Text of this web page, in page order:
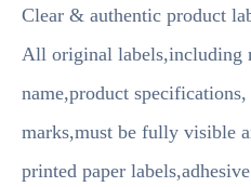
Clear & authentic product
All original labels,including
name,product
marks,must be fully visible
printed paper